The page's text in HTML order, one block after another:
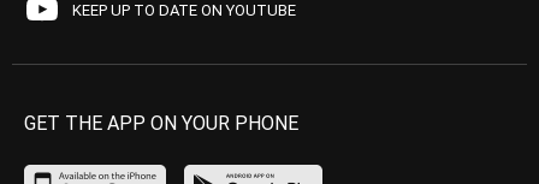
KEEP UP TO DATE ON YOUTUBE
GET THE APP ON YOUR PHONE